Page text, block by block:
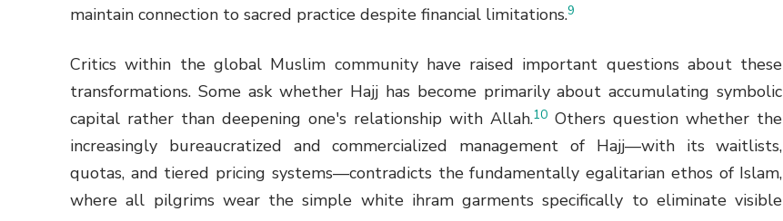
maintain connection to sacred practice despite financial limitations.9
Critics within the global Muslim community have raised important questions about these
transformations. Some ask whether Hajj has become primarily about accumulating symbolic
capital rather than deepening one's relationship with Allah.10 Others question whether the
increasingly bureaucratized and commercialized management of Hajj—with its waitlists,
quotas, and tiered pricing systems—contradicts the fundamentally egalitarian ethos of Islam,
where all pilgrims wear the simple white ihram garments specifically to eliminate visible